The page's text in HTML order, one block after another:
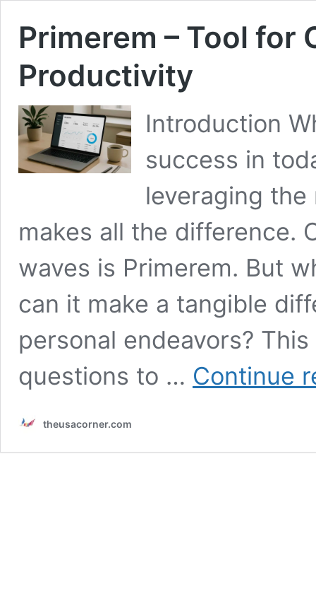
Primerem – Tool for
Productivity
Introduction
success in
leveraging
makes all the difference.
waves is Primerem. But
can it make a tangible
personal endeavors?
questions to … Continue
theusacorner.com